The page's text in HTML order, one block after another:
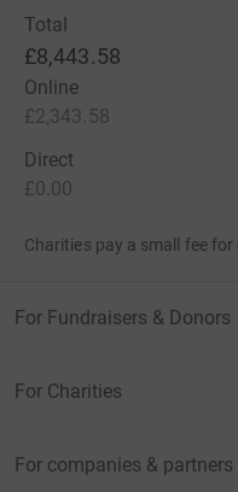
Total
£8,443.58
Online
£2,343.58
Direct
£0.00
Charities pay a small fee for
For Fundraisers & Donors
For Charities
For companies & partners